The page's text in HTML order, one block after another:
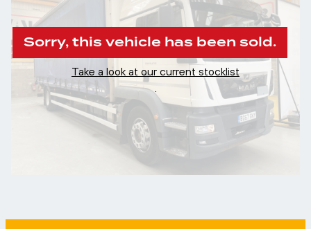
Sorry, this vehicle has been sold.
Take a look at our current stocklist
.